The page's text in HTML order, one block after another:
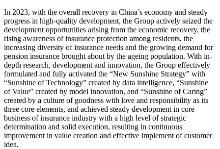
In 2023, with the overall recovery in China’s economy and steady
progress in high-quality development, the Group actively seized the
development opportunities arising from the economic recovery, the
rising awareness of insurance protection among residents, the
increasing diversity of insurance needs and the growing demand for
pension insurance brought about by the ageing population. With in-
depth research, development and innovation, the Group effectively
formulated and fully activated the “New Sunshine Strategy” with
“Sunshine of Technology” created by data intelligence, “Sunshine
of Value” created by model innovation, and “Sunshine of Caring”
created by a culture of goodness with love and responsibility as its
three core elements, and achieved steady development in core
business of insurance industry with a high level of strategic
determination and solid execution, resulting in continuous
improvement in value creation and effective implement of customer
idea.